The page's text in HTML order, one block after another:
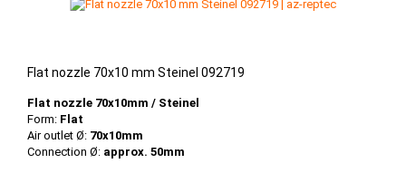
Flat nozzle 70x10 mm Steinel 092719
Flat nozzle 70x10mm / Steinel
Form: Flat
Air outlet Ø: 70x10mm
Connection Ø: approx. 50mm